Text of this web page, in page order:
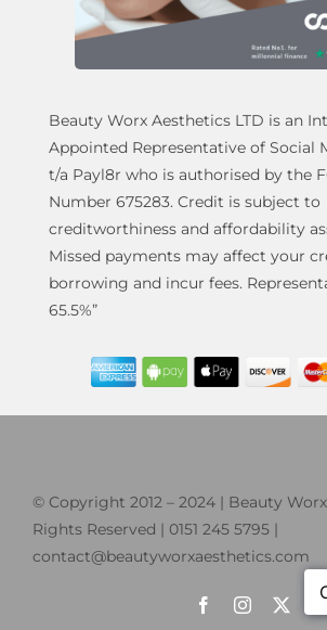
Beauty Worx Aesthetics LTD is an
Appointed Representative of Social
t/a Payl8r who is authorised by the
Number 675283. Credit is subject to
creditworthiness and affordability
Missed payments may affect your
borrowing and incur fees.
65.5%”
© Copyright 2012 – 2024 | Beauty
Rights Reserved | 0151 245 5795 |
contact@beautyworxaesthetics.com